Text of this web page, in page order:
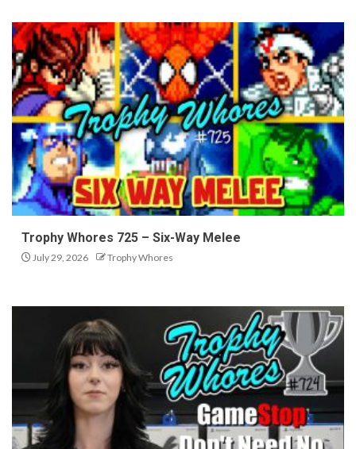
Trophy Whores 725 – Six-Way Melee
July 29, 2026 Trophy Whores